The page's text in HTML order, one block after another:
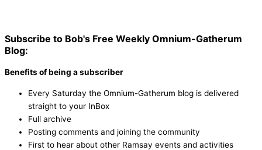
Subscribe to Bob's Free Weekly Omnium-Gatherum
Blog:
Benefits of being a subscriber
Every Saturday the Omnium-Gatherum blog is delivered
straight to your InBox
Full archive
Posting comments and joining the community
First to hear about other Ramsay events and activities